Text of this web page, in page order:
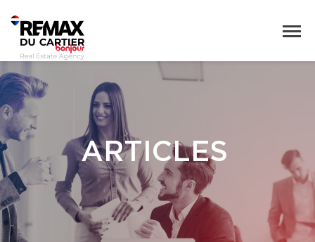
ARTICLES